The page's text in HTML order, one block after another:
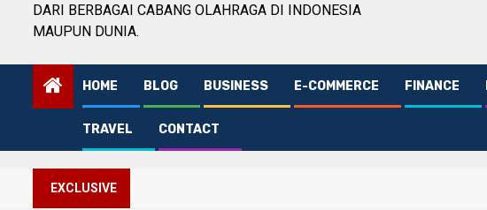
DARI BERBAGAI CABANG OLAHRAGA DI INDONESIA
MAUPUN DUNIA.
HOME BLOG BUSINESS E-COMMERCE FINANCE
TRAVEL CONTACT
EXCLUSIVE